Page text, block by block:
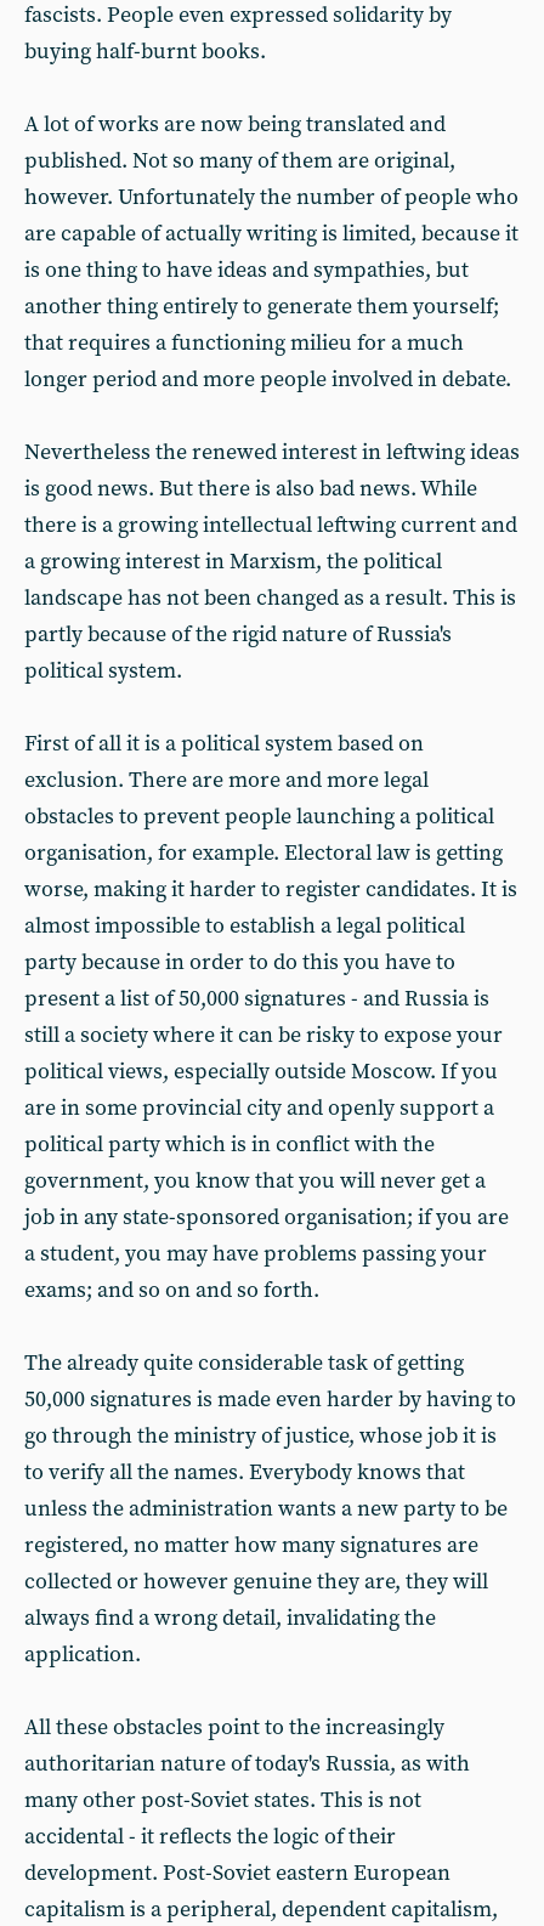
fascists. People even expressed solidarity by
buying half-burnt books.
A lot of works are now being translated and
published. Not so many of them are original,
however. Unfortunately the number of people who
are capable of actually writing is limited, because it
is one thing to have ideas and sympathies, but
another thing entirely to generate them yourself;
that requires a functioning milieu for a much
longer period and more people involved in debate.
Nevertheless the renewed interest in leftwing ideas
is good news. But there is also bad news. While
there is a growing intellectual leftwing current and
a growing interest in Marxism, the political
landscape has not been changed as a result. This is
partly because of the rigid nature of Russia's
political system.
First of all it is a political system based on
exclusion. There are more and more legal
obstacles to prevent people launching a political
organisation, for example. Electoral law is getting
worse, making it harder to register candidates. It is
almost impossible to establish a legal political
party because in order to do this you have to
present a list of 50,000 signatures - and Russia is
still a society where it can be risky to expose your
political views, especially outside Moscow. If you
are in some provincial city and openly support a
political party which is in conflict with the
government, you know that you will never get a
job in any state-sponsored organisation; if you are
a student, you may have problems passing your
exams; and so on and so forth.
The already quite considerable task of getting
50,000 signatures is made even harder by having to
go through the ministry of justice, whose job it is
to verify all the names. Everybody knows that
unless the administration wants a new party to be
registered, no matter how many signatures are
collected or however genuine they are, they will
always find a wrong detail, invalidating the
application.
All these obstacles point to the increasingly
authoritarian nature of today's Russia, as with
many other post-Soviet states. This is not
accidental - it reflects the logic of their
development. Post-Soviet eastern European
capitalism is a peripheral, dependent capitalism,